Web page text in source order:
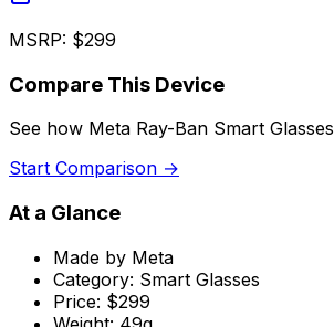
MSRP: $299
Compare This Device
See how Meta Ray-Ban Smart Glasses
Start Comparison →
At a Glance
Made by Meta
Category: Smart Glasses
Price: $299